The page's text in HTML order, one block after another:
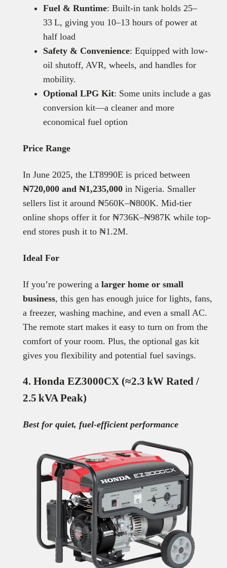
Fuel & Runtime: Built-in tank holds 25–
33 L, giving you 10–13 hours of power at
half load
Safety & Convenience: Equipped with low-
oil shutoff, AVR, wheels, and handles for
mobility.
Optional LPG Kit: Some units include a gas
conversion kit—a cleaner and more
economical fuel option
Price Range
In June 2025, the LT8990E is priced between
₦720,000 and ₦1,235,000in Nigeria. Smaller
sellers list it around ₦560K–₦800K. Mid-tier
online shops offer it for ₦736K–₦987K while top-
end stores push it to ₦1.2M.
Ideal For
If you’re powering a larger home or small
business, this gen has enough juice for lights, fans,
a freezer, washing machine, and even a small AC.
The remote start makes it easy to turn on from the
comfort of your room. Plus, the optional gas kit
gives you flexibility and potential fuel savings.
4. Honda EZ3000CX (≈2.3 kW Rated /
2.5 kVA Peak)
Best for quiet, fuel-efficient performance